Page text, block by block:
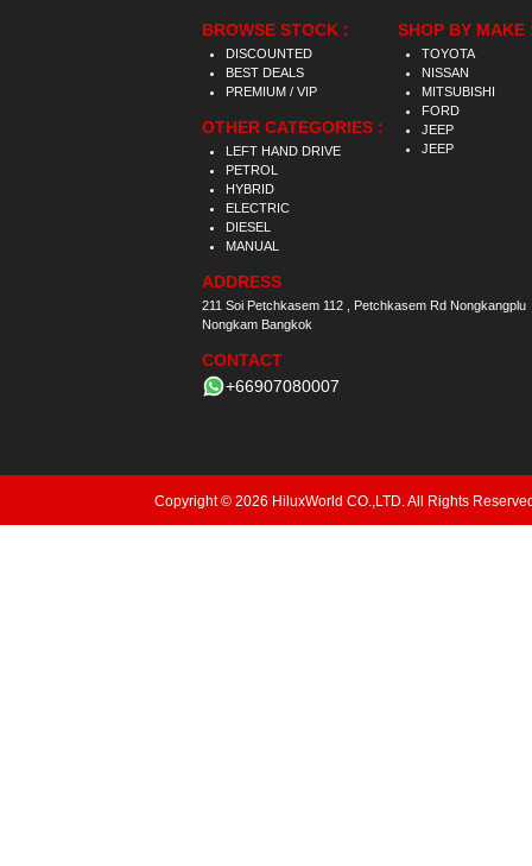
BROWSE STOCK :
DISCOUNTED
BEST DEALS
PREMIUM / VIP
OTHER CATEGORIES :
LEFT HAND DRIVE
PETROL
HYBRID
ELECTRIC
DIESEL
MANUAL
ADDRESS
211 Soi Petchkasem 112 , Petchkasem Rd Nongkangplu
Nongkam Bangkok
CONTACT
+66907080007
SHOP BY MAKE
TOYOTA
NISSAN
MITSUBISHI
FORD
JEEP
JEEP
Copyright © 2026 HiluxWorld CO.,LTD. All Rights